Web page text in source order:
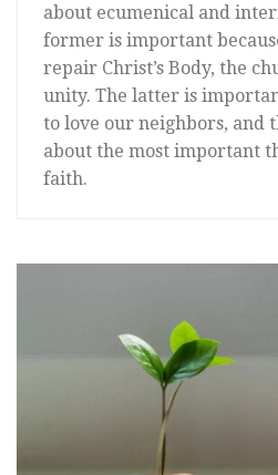
about ecumenical and
former is important
repair Christ’s Body, the
unity. The latter is
to love our neighbors, and
about the most important
faith.